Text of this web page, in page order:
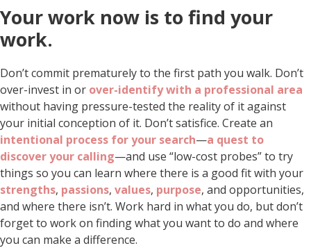
Your work now is to find your
work.
Don’t commit prematurely to the first path you walk. Don’t
over-invest in or over-identify with a professional area
without having pressure-tested the reality of it against
your initial conception of it. Don’t satisfice. Create an
intentional process for your search—a quest to
discover your calling—and use “low-cost probes” to try
things so you can learn where there is a good fit with your
strengths, passions, values, purpose, and opportunities,
and where there isn’t. Work hard in what you do, but don’t
forget to work on finding what you want to do and where
you can make a difference.